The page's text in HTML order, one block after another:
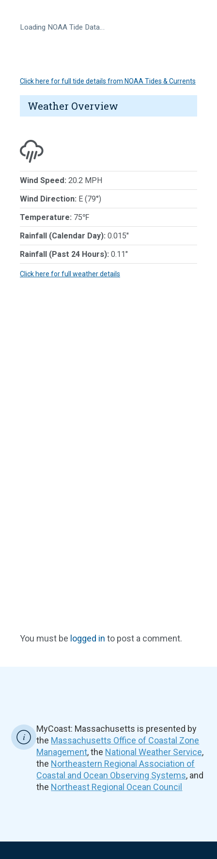
Loading NOAA Tide Data…
Click here for full tide details from NOAA Tides & Currents
Weather Overview
Wind Speed: 20.2 MPH
Wind Direction: E (79°)
Temperature: 75℉
Rainfall (Calendar Day): 0.015"
Rainfall (Past 24 Hours): 0.11"
Click here for full weather details
You must be logged in to post a comment.
MyCoast: Massachusetts is presented by
the Massachusetts Office of Coastal Zone
Management, the National Weather Service,
the Northeastern Regional Association of
Coastal and Ocean Observing Systems, and
the Northeast Regional Ocean Council